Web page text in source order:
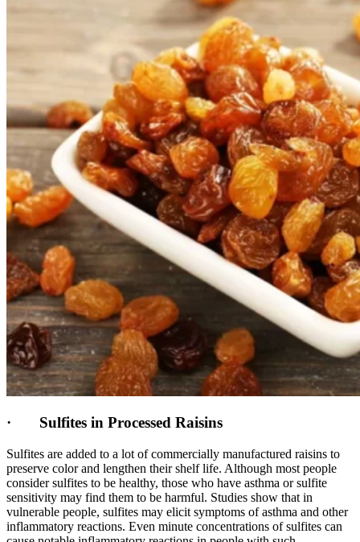
· Sulfites in Processed Raisins
Sulfites are added to a lot of commercially manufactured raisins to
preserve color and lengthen their shelf life. Although most people
consider sulfites to be healthy, those who have asthma or sulfite
sensitivity may find them to be harmful. Studies show that in
vulnerable people, sulfites may elicit symptoms of asthma and other
inflammatory reactions. Even minute concentrations of sulfites can